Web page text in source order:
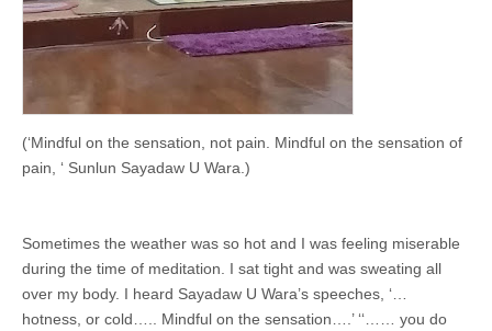
(‘Mindful on the sensation, not pain. Mindful on the sensation of
pain, ‘ Sunlun Sayadaw U Wara.)
Sometimes the weather was so hot and I was feeling miserable
during the time of meditation. I sat tight and was sweating all
over my body. I heard Sayadaw U Wara’s speeches, ‘…
hotness, or cold….. Mindful on the sensation….’ ‘‘…… you do